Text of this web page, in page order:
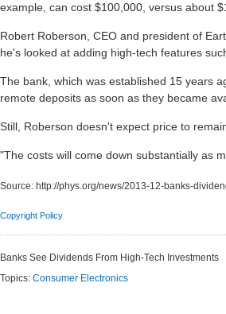
example, can cost $100,000, versus about
Robert Roberson, CEO and president of
he's looked at adding high-tech features
The bank, which was established 15 years
remote deposits as soon as they became
Still, Roberson doesn't expect price to
"The costs will come down substantially as
Source: http://phys.org/news/2013-12-banks-
Copyright Policy
Banks See Dividends From High-Tech Investments
Topics: Consumer Electronics